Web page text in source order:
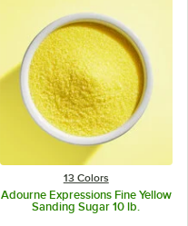
13 Colors
Adourne Expressions Fine Yellow
Sanding Sugar 10 lb.